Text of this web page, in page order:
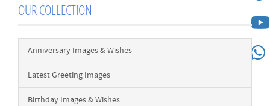
OUR COLLECTION
Anniversary Images & Wishes
Latest Greeting Images
Birthday Images & Wishes